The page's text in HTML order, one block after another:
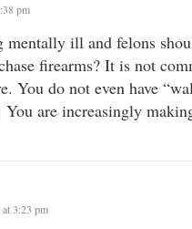
pm
mentally ill and felons
firearms? It is not
You do not even have
You are increasingly
3:23 pm